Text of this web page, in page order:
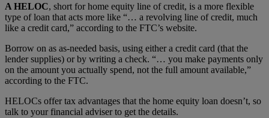
A HELOC, short for home equity line of credit, is a more flexible
type of loan that acts more like “… a revolving line of credit, much
like a credit card,” according to the FTC’s website.
Borrow on as as-needed basis, using either a credit card (that the
lender supplies) or by writing a check. “… you make payments only
on the amount you actually spend, not the full amount available,”
according to the FTC.
HELOCs offer tax advantages that the home equity loan doesn’t, so
talk to your financial adviser to get the details.